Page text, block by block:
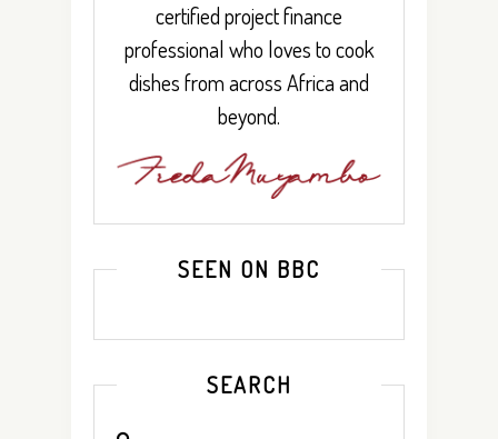
certified project finance
professional who loves to cook
dishes from across Africa and
beyond.
SEEN ON BBC
SEARCH